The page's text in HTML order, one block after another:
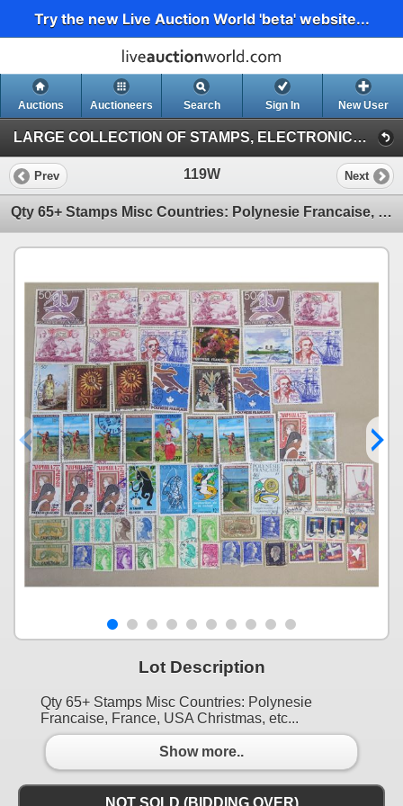
Try the new Live Auction World 'beta' website...
Auctions Auctioneers Search Sign In New User
LARGE COLLECTION OF STAMPS, ELECTRONICS, VINTAGE FINDS (Session 1)
Prev 119W Next
Qty 65+ Stamps Misc Countries: Polynesie Francaise, France, USA Christmas, etc
Lot Description
Qty 65+ Stamps Misc Countries: Polynesie
Francaise, France, USA Christmas, etc...
Show more..
NOT SOLD (BIDDING OVER)